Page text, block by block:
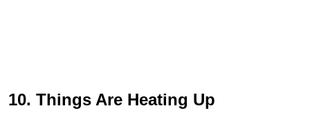
10. Things Are Heating Up